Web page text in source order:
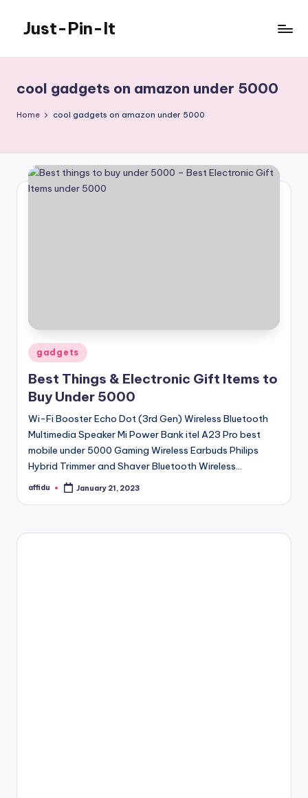
content
Just-Pin-It
cool gadgets on amazon under 5000
Home cool gadgets on amazon under 5000
Posted
in
gadgets
Best Things & Electronic Gift Items to
Buy Under 5000
Wi-Fi Booster Echo Dot (3rd Gen) Wireless Bluetooth
Multimedia Speaker Mi Power Bank itel A23 Pro best
mobile under 5000 Gaming Wireless Earbuds Philips
Hybrid Trimmer and Shaver Bluetooth Wireless…
Posted
affidu January 21, 2023